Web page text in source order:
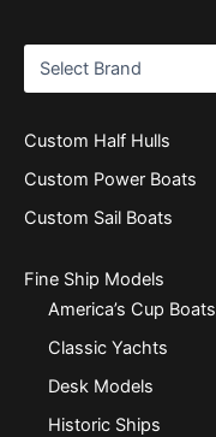
Custom Half Hulls
Custom Power Boats
Custom Sail Boats
Fine Ship Models
America’s Cup Boats
Classic Yachts
Desk Models
Historic Ships